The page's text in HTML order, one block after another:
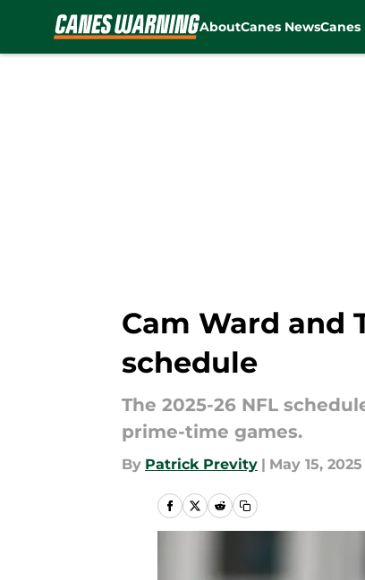
AboutCanes News
Cam Ward and
schedule
The 2025-26 NFL
prime-time games.
By Patrick Previty | May 15, 2025